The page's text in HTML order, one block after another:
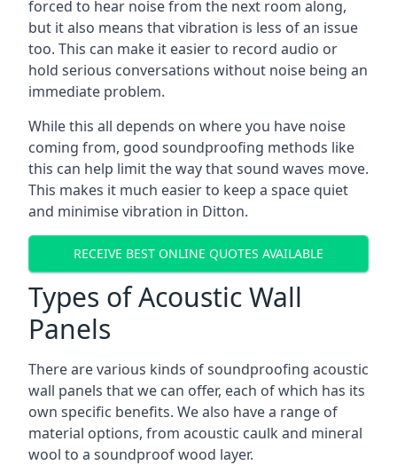
forced to hear noise from the next room along,
but it also means that vibration is less of an issue
too. This can make it easier to record audio or
hold serious conversations without noise being an
immediate problem.
While this all depends on where you have noise
coming from, good soundproofing methods like
this can help limit the way that sound waves move.
This makes it much easier to keep a space quiet
and minimise vibration in Ditton.
RECEIVE BEST ONLINE QUOTES AVAILABLE
Types of Acoustic Wall
Panels
There are various kinds of soundproofing acoustic
wall panels that we can offer, each of which has its
own specific benefits. We also have a range of
material options, from acoustic caulk and mineral
wool to a soundproof wood layer.